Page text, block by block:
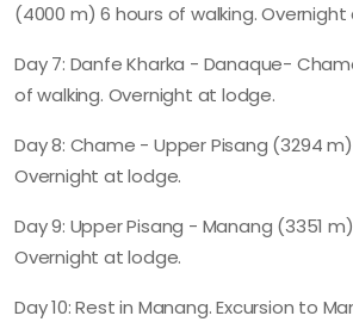
(4000 m) 6 hours of walking.
Day 7: Danfe Kharka - Danaque-
of walking. Overnight at lodge.
Day 8: Chame - Upper Pisang (3294
Overnight at lodge.
Day 9: Upper Pisang - Manang (3351
Overnight at lodge.
Day 10: Rest in Manang. Excursion to